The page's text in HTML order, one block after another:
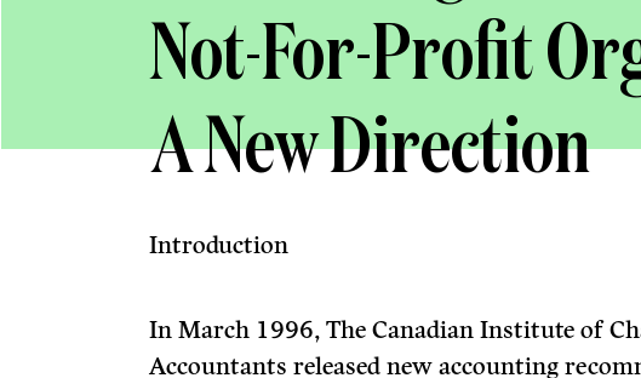
Not-For-Profit
A New Direction
Introduction
In March 1996, The Canadian Institute of
Accountants released new accounting